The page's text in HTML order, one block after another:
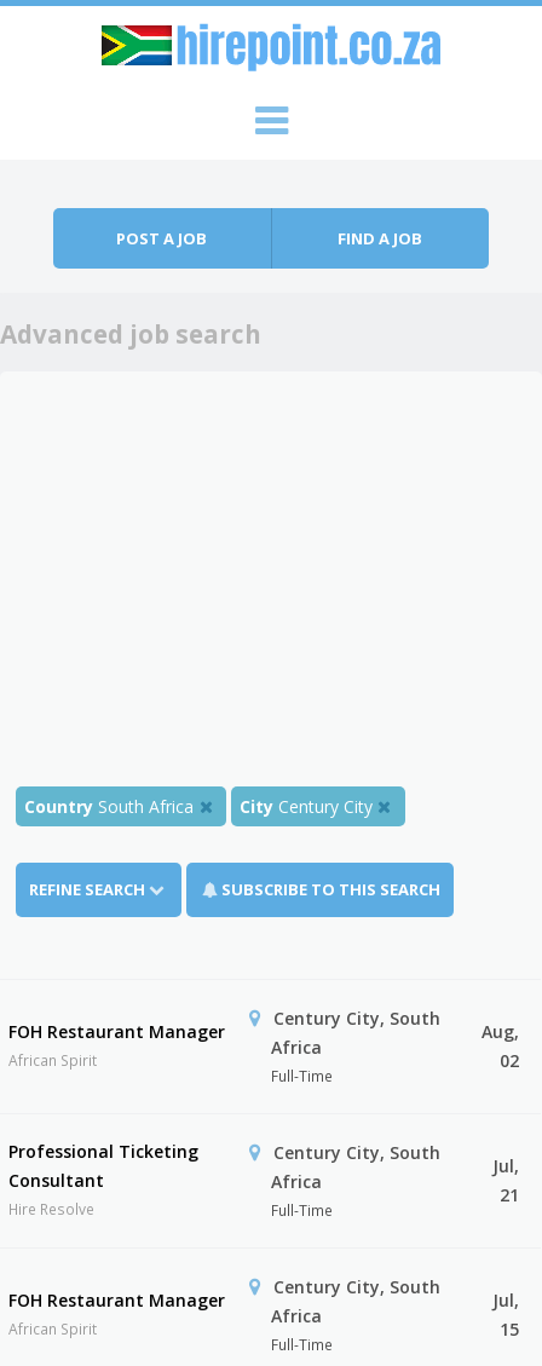
POST A JOB FIND A JOB
Advanced job search
Country South Africa City Century City
REFINE SEARCH SUBSCRIBE TO THIS SEARCH
FOH Restaurant Manager
African Spirit
Century City, South
Africa
Full-Time
Aug,
02
Professional Ticketing
Consultant
Hire Resolve
Century City, South
Africa
Full-Time
Jul,
21
FOH Restaurant Manager
African Spirit
Century City, South
Africa
Full-Time
Jul,
15